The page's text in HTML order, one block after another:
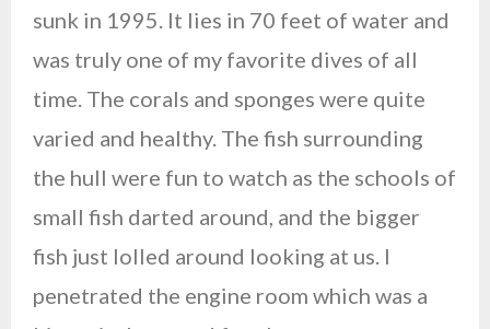
sunk in 1995. It lies in 70 feet of water and
was truly one of my favorite dives of all
time. The corals and sponges were quite
varied and healthy. The fish surrounding
the hull were fun to watch as the schools of
small fish darted around, and the bigger
fish just lolled around looking at us. I
penetrated the engine room which was a